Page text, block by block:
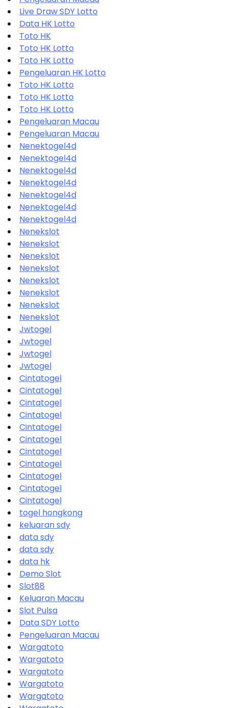
Live Draw SDY Lotto
Data HK Lotto
Toto HK
Toto HK Lotto
Toto HK Lotto
Pengeluaran HK Lotto
Toto HK Lotto
Toto HK Lotto
Toto HK Lotto
Pengeluaran Macau
Pengeluaran Macau
Nenektogel4d
Nenektogel4d
Nenektogel4d
Nenektogel4d
Nenektogel4d
Nenektogel4d
Nenektogel4d
Nenekslot
Nenekslot
Nenekslot
Nenekslot
Nenekslot
Nenekslot
Nenekslot
Nenekslot
Jwtogel
Jwtogel
Jwtogel
Jwtogel
Cintatogel
Cintatogel
Cintatogel
Cintatogel
Cintatogel
Cintatogel
Cintatogel
Cintatogel
Cintatogel
Cintatogel
Cintatogel
togel hongkong
keluaran sdy
data sdy
data sdy
data hk
Demo Slot
Slot88
Keluaran Macau
Slot Pulsa
Data SDY Lotto
Pengeluaran Macau
Wargatoto
Wargatoto
Wargatoto
Wargatoto
Wargatoto